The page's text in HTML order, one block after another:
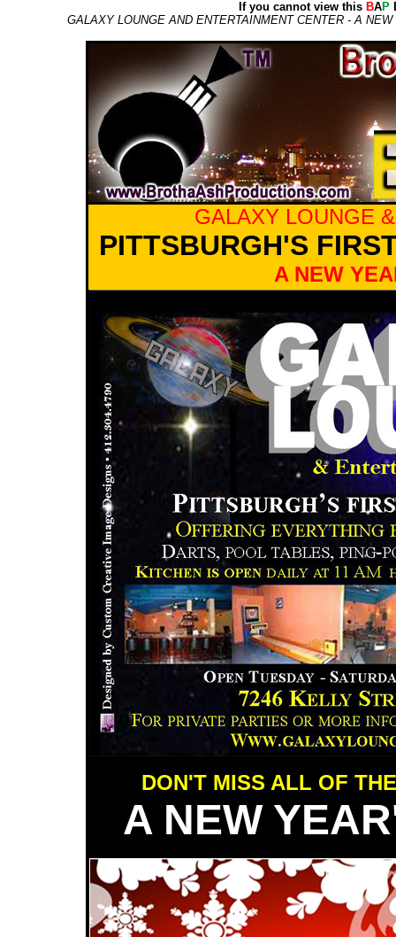
If you cannot view this BAP
GALAXY LOUNGE AND ENTERTAINMENT CENTER - A
GALAXY LOUNGE
PITTSBURGH'S
A NEW
DON'T MISS ALL OF
A NEW